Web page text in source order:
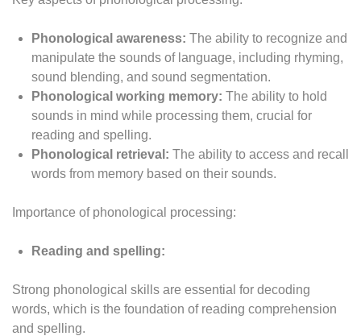
Phonological awareness: The ability to recognize and
manipulate the sounds of language, including rhyming,
sound blending, and sound segmentation.
Phonological working memory: The ability to hold
sounds in mind while processing them, crucial for
reading and spelling.
Phonological retrieval: The ability to access and recall
words from memory based on their sounds.
Importance of phonological processing:
Reading and spelling:
Strong phonological skills are essential for decoding
words, which is the foundation of reading comprehension
and spelling.